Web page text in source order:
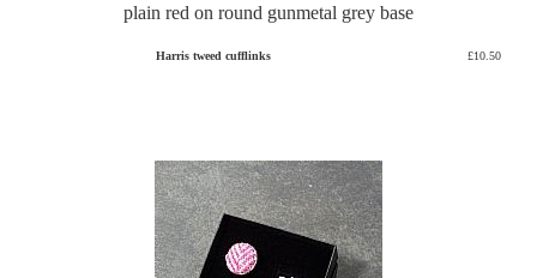
plain red on round gunmetal grey base
Harris tweed cufflinks £10.50